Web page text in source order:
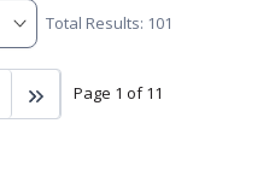
Total Results: 101
Page 1 of 11